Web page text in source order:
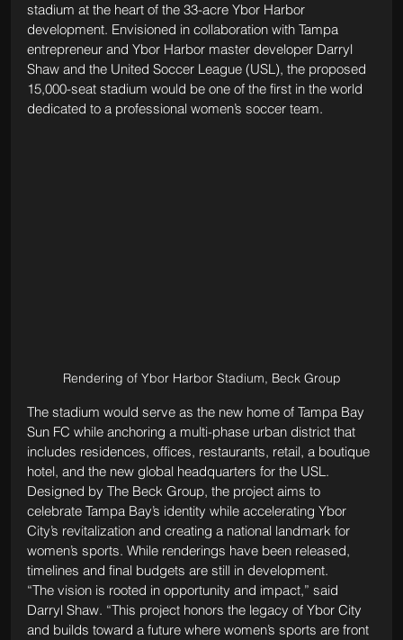
stadium at the heart of the 33-acre Ybor Harbor
development. Envisioned in collaboration with Tampa
entrepreneur and Ybor Harbor master developer Darryl
Shaw and the United Soccer League (USL), the proposed
15,000-seat stadium would be one of the first in the world
dedicated to a professional women’s soccer team.
Rendering of Ybor Harbor Stadium, Beck Group
The stadium would serve as the new home of Tampa Bay
Sun FC while anchoring a multi-phase urban district that
includes residences, offices, restaurants, retail, a boutique
hotel, and the new global headquarters for the USL.
Designed by The Beck Group, the project aims to
celebrate Tampa Bay’s identity while accelerating Ybor
City’s revitalization and creating a national landmark for
women’s sports. While renderings have been released,
timelines and final budgets are still in development.
“The vision is rooted in opportunity and impact,” said
Darryl Shaw. “This project honors the legacy of Ybor City
and builds toward a future where women’s sports are front